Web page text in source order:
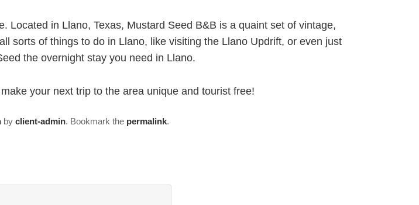
Located in Llano, Texas, Mustard Seed B&B is a quaint set of vintage,
sorts of things to do in Llano, like visiting the Llano Updrift, or even just
the overnight stay you need in Llano.
your next trip to the area unique and tourist free!
by client-admin. Bookmark the permalink.